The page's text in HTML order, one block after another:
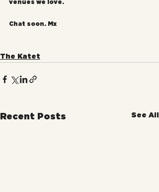
venues we love.
Chat soon. Mx
The Katet
Recent Posts See All